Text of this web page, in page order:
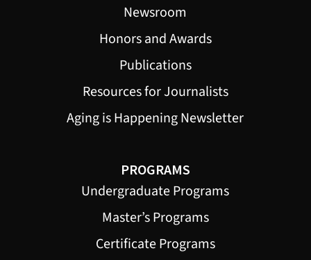
Newsroom
Honors and Awards
Publications
Resources for Journalists
Aging is Happening Newsletter
PROGRAMS
Undergraduate Programs
Master’s Programs
Certificate Programs